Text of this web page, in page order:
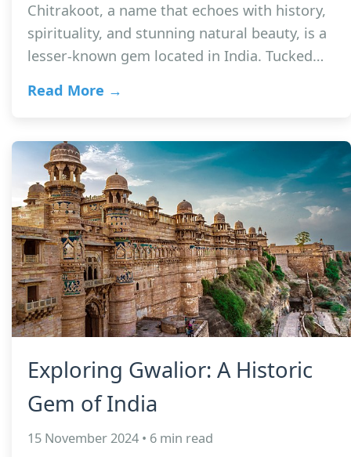
Chitrakoot, a name that echoes with history,
spirituality, and stunning natural beauty, is a
lesser-known gem located in India. Tucked…
Read More →
Exploring Gwalior: A Historic
Gem of India
15 November 2024 • 6 min read